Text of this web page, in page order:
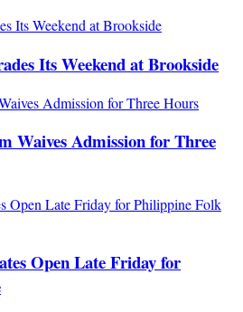
Its Weekend at Brookside
Waives Admission for Three
Open Late Friday for